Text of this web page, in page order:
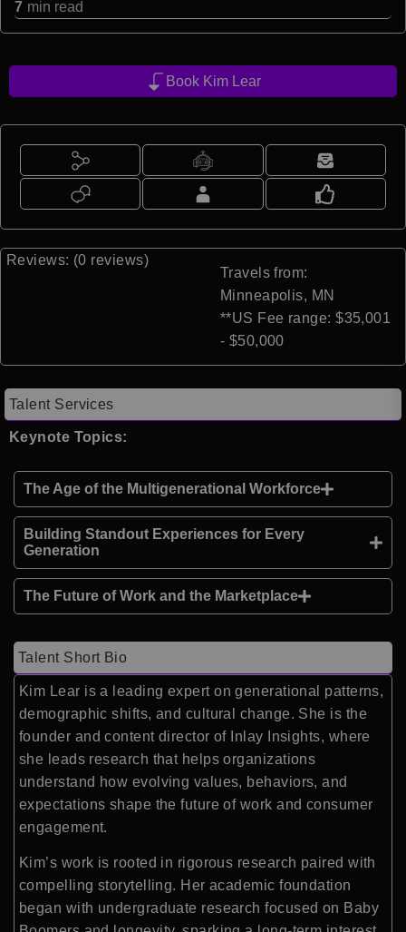
7 min read
Book Kim Lear
Reviews: (0 reviews)
Travels from:
Minneapolis, MN
**US Fee range: $35,001
- $50,000
Talent Services
Keynote Topics:
The Age of the Multigenerational Workforce
Building Standout Experiences for Every
Generation
The Future of Work and the Marketplace
Talent Short Bio
Kim Lear is a leading expert on generational patterns,
demographic shifts, and cultural change. She is the
founder and content director of Inlay Insights, where
she leads research that helps organizations
understand how evolving values, behaviors, and
expectations shape the future of work and consumer
engagement.
Kim’s work is rooted in rigorous research paired with
compelling storytelling. Her academic foundation
began with undergraduate research focused on Baby